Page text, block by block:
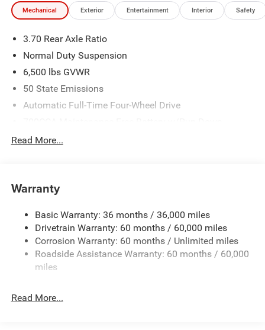
Mechanical Exterior Entertainment Interior Safety
3.70 Rear Axle Ratio
Normal Duty Suspension
6,500 lbs GVWR
50 State Emissions
Automatic Full-Time Four-Wheel Drive
1400# Maximum Payload
Front And Rear Anti-Roll Bars
Electric Power-Assist Steering
23 Gal. Fuel Tank
Quasi-Dual Stainless Steel Exhaust
Multi-Link Front Suspension w/Coil Springs
Read More...
Warranty
Basic Warranty: 36 months / 36,000 miles
Drivetrain Warranty: 60 months / 60,000 miles
Corrosion Warranty: 60 months / Unlimited miles
Roadside Assistance Warranty: 60 months / 60,000
miles
Read More...